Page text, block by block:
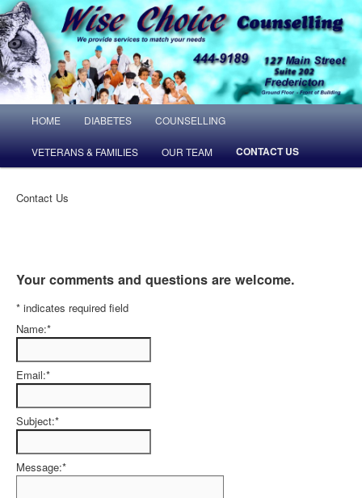
SKIP TO PRIMARY CONTENT
SKIP TO SECONDARY CONTENT
HOME DIABETES COUNSELLING
VETERANS & FAMILIES OUR TEAM CONTACT US
Contact Us
Your comments and questions are welcome.
* indicates required field
Name:*
Email:*
Subject:*
Message:*